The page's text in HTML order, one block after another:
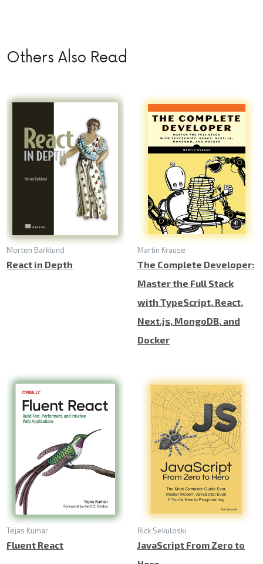
Others Also Read
Morten Barklund
React in Depth
Martin Krause
The Complete Developer:
Master the Full Stack
with TypeScript, React,
Next.js, MongoDB, and
Docker
Tejas Kumar
Fluent React
Rick Sekuloski
JavaScript From Zero to